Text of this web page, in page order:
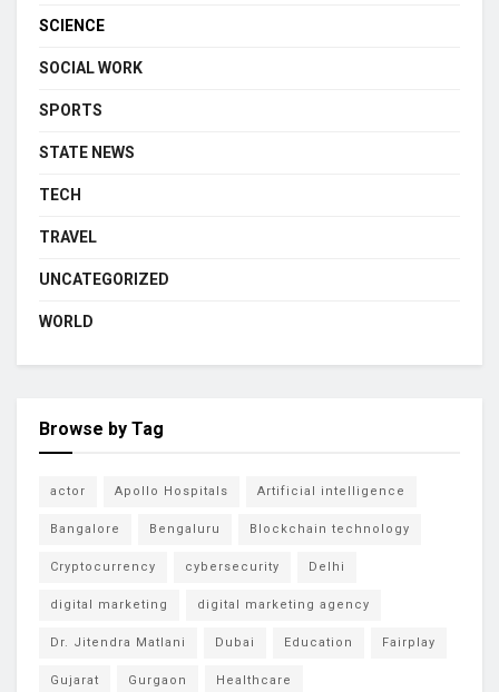
SCIENCE
SOCIAL WORK
SPORTS
STATE NEWS
TECH
TRAVEL
UNCATEGORIZED
WORLD
Browse by Tag
actor Apollo Hospitals Artificial intelligence
Bangalore Bengaluru Blockchain technology
Cryptocurrency cybersecurity Delhi
digital marketing digital marketing agency
Dr. Jitendra Matlani Dubai Education Fairplay
Gujarat Gurgaon Healthcare